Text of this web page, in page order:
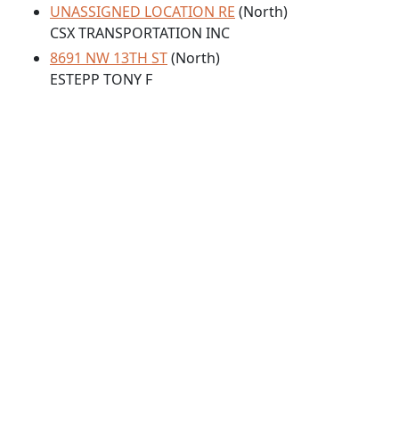
UNASSIGNED LOCATION RE (North)
CSX TRANSPORTATION INC
8691 NW 13TH ST(North)
ESTEPP TONY F